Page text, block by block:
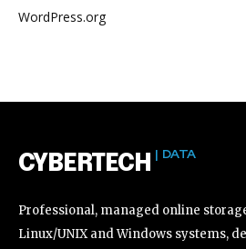
WordPress.org
CYBERTECH | DATA
Professional, managed online
Linux/UNIX and Windows systems,